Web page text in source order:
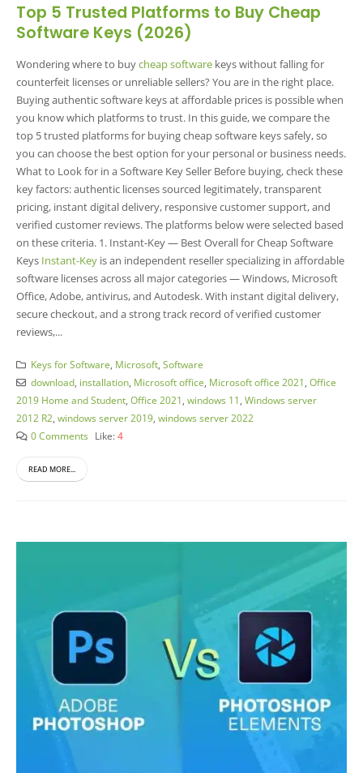
Top 5 Trusted Platforms to Buy Cheap
Software Keys (2026)
Wondering where to buycheap software keys without falling for
counterfeit licenses or unreliable sellers? You are in the right place.
Buying authentic software keys at affordable prices is possible when
you know which platforms to trust. In this guide, we compare the
top 5 trusted platforms for buying cheap software keys safely, so
you can choose the best option for your personal or business needs.
What to Look for in a Software Key Seller Before buying, check these
key factors: authentic licenses sourced legitimately, transparent
pricing, instant digital delivery, responsive customer support, and
verified customer reviews. The platforms below were selected based
on these criteria. 1. Instant-Key — Best Overall for Cheap Software
Keys Instant-Key is an independent reseller specializing in affordable
software licenses across all major categories — Windows, Microsoft
Office, Adobe, antivirus, and Autodesk. With instant digital delivery,
secure checkout, and a strong track record of verified customer
reviews,...
Keys for Software Microsoft, Software
download, installation, Microsoft office Microsoft office 2021 Office
2019 Home and Student Office 2021 windows 11 Windows server
2012 R2 windows server 2019 windows server 2022
0 Comments Like:4
READ MORE...